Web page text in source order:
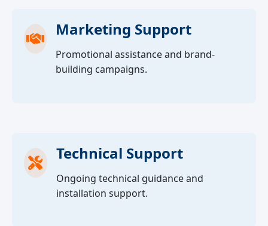
Marketing Support
Promotional assistance and brand-
building campaigns.
Technical Support
Ongoing technical guidance and
installation support.